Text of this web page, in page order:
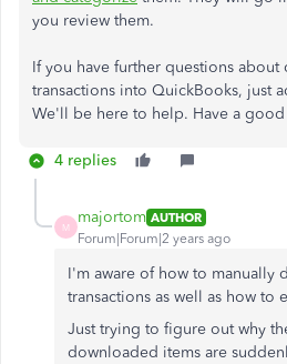
you review them.
If you have further questions
transactions into QuickBooks, just
We'll be here to help. Have a
4 replies
M
majortom AUTHOR
Forum|Forum|2 years ago
I'm aware of how to manually
transactions as well as how to
Just trying to figure out why
downloaded items are